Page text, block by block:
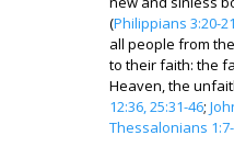
(Philippians 3:20-
all people from
to their faith: the
Heaven, the
12:36, 25:31-46;
Thessalonians